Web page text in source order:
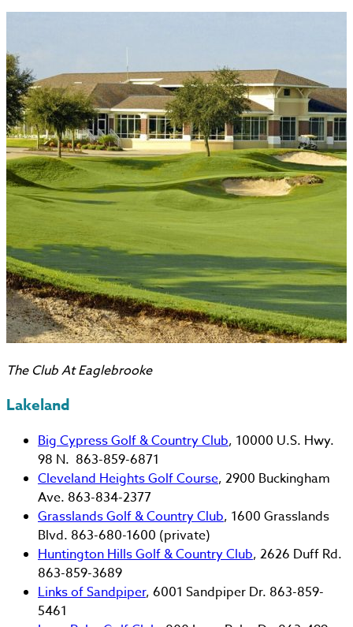
The Club At Eaglebrooke
Lakeland
Big Cypress Golf & Country Club, 10000 U.S. Hwy.
98 N. 863-859-6871
Cleveland Heights Golf Course, 2900 Buckingham
Ave. 863-834-2377
Grasslands Golf & Country Club, 1600 Grasslands
Blvd. 863-680-1600 (private)
Huntington Hills Golf & Country Club, 2626 Duff Rd.
863-859-3689
Links of Sandpiper, 6001 Sandpiper Dr. 863-859-
5461